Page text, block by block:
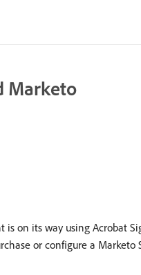
Marketo
on its way using Acrobat
or configure a Marketo